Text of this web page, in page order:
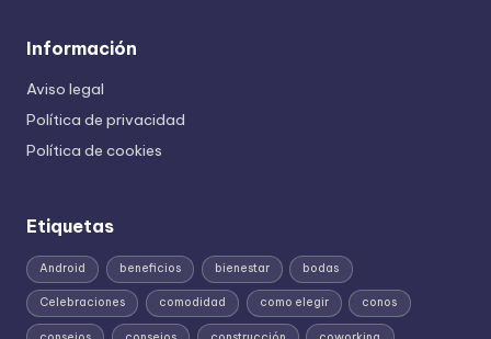
Información
Aviso legal
Política de privacidad
Política de cookies
Etiquetas
Android beneficios bienestar bodas
Celebraciones comodidad como elegir conos